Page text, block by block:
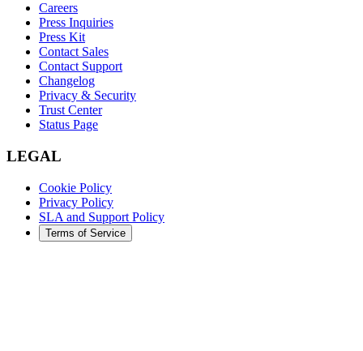
Careers
Press Inquiries
Press Kit
Contact Sales
Contact Support
Changelog
Privacy & Security
Trust Center
Status Page
LEGAL
Cookie Policy
Privacy Policy
SLA and Support Policy
Terms of Service